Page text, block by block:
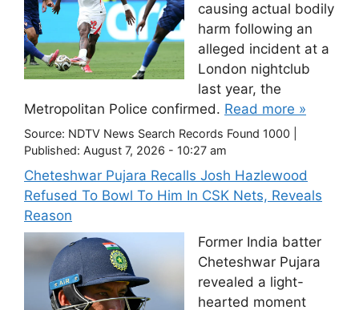
causing actual bodily
harm following an
alleged incident at a
London nightclub
last year, the
Metropolitan Police confirmed. Read more »
Source: NDTV News Search Records Found 1000
Published: August 7, 2026 - 10:27 am
Cheteshwar Pujara Recalls Josh Hazlewood
Refused To Bowl To Him In CSK Nets, Reveals
Reason
Former India batter
Cheteshwar Pujara
revealed a light-
hearted moment